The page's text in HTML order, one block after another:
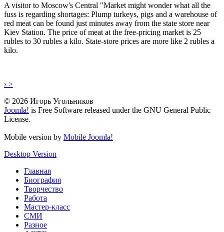
A visitor to Moscow's Central "Market might wonder what all the
fuss is regarding shortages: Plump turkeys, pigs and a warehouse of
red meat can be found just minutes away from the state store near
Kiev Station. The price of meat at the free-pricing market is 25
rubles to 30 rubles a kilo. State-store prices are more like 2 rubles a
kilo.
› >
© 2026 Игорь Угольников
Joomla! is Free Software released under the GNU General Public
License.
Mobile version by Mobile Joomla!
Desktop Version
Главная
Биография
Творчество
Работа
Мастер-класс
СМИ
Разное